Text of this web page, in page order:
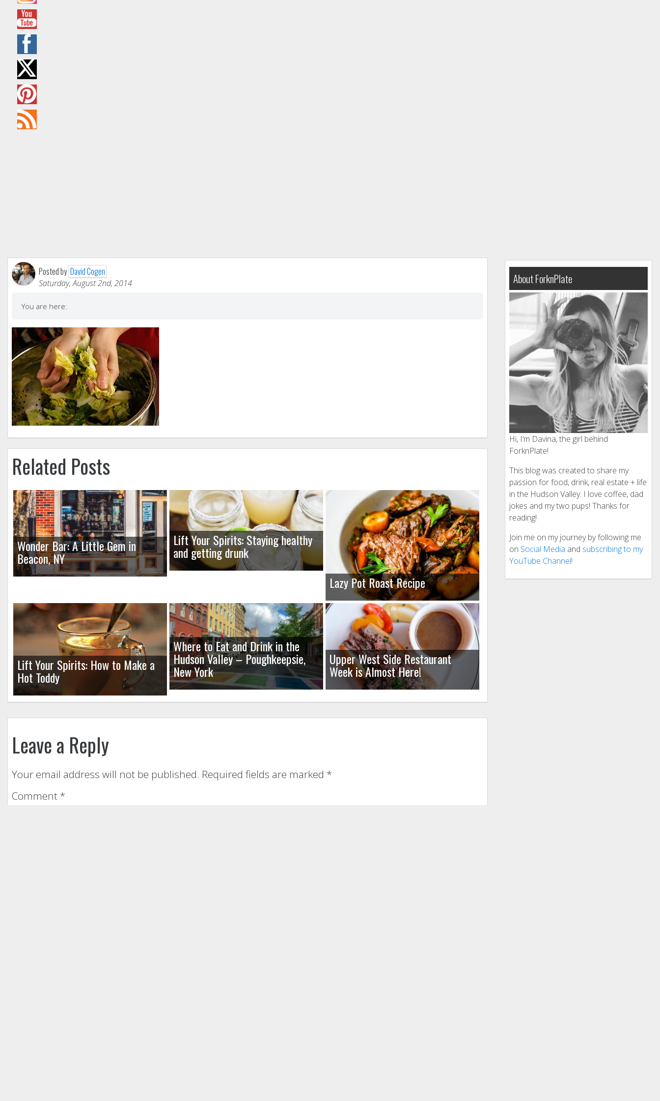
Posted by David Cogen
Saturday, August 2nd, 2014
You are here:
Related Posts
Wonder Bar: A Little Gem in
Beacon, NY
Lift Your Spirits: Staying healthy
and getting drunk
Lazy Pot Roast Recipe
Lift Your Spirits: How to Make a
Hot Toddy
Where to Eat and Drink in the
Hudson Valley – Poughkeepsie,
New York
Upper West Side Restaurant
Week is Almost Here!
Leave a Reply
Your email address will not be published. Required fields are marked *
Comment*
About ForknPlate
Hi, I’m Davina, the girl behind
ForknPlate!
This blog was created to share my
passion for food, drink, real estate + life
in the Hudson Valley. I love coffee, dad
jokes and my two pups! Thanks for
reading!
Join me on my journey by following me
on Social Media and subscribing to my
YouTube Channel!